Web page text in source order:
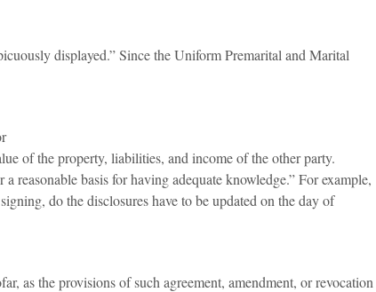
displayed.” Since the Uniform Premarital and Marital
of the property, liabilities, and income of the other party.
basis for having adequate knowledge.” For example,
do the disclosures have to be updated on the day of
as the provisions of such agreement, amendment, or revocation